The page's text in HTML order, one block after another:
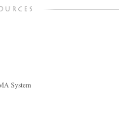
System